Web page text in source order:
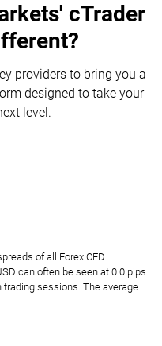
cTrader
providers to bring you a
designed to take your
level.
of all Forex CFD
can often be seen at 0.0 pips
trading sessions. The average